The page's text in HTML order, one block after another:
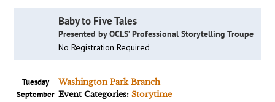
Baby to Five Tales
Presented by OCLS’ Professional Storytelling Troupe
No Registration Required
Tuesday
September
Washington Park Branch
Event Categories: Storytime